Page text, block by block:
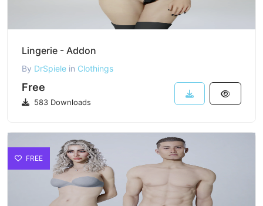
Lingerie - Addon
By DrSpiele in Clothings
Free
583 Downloads
FREE